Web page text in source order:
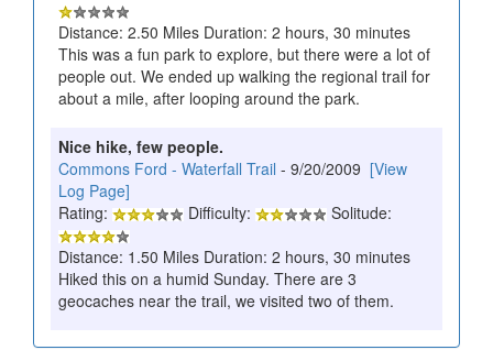
Distance: 2.50 Miles Duration: 2 hours, 30 minutes
This was a fun park to explore, but there were a lot of
people out. We ended up walking the regional trail for
about a mile, after looping around the park.
Nice hike, few people.
Commons Ford - Waterfall Trail - 9/20/2009 [View
Log Page]
Rating:
Difficulty:
Solitude:
Distance: 1.50 Miles Duration: 2 hours, 30 minutes
Hiked this on a humid Sunday. There are 3
geocaches near the trail, we visited two of them.